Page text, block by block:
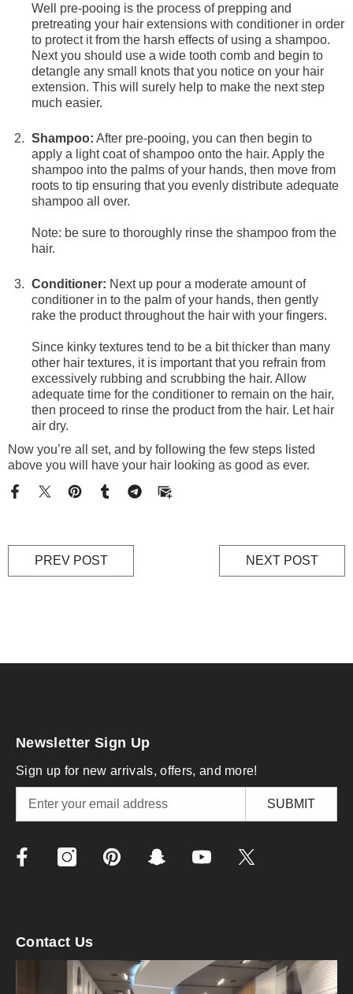
Well pre-pooing is the process of prepping and
pretreating your hair extensions with conditioner in order
to protect it from the harsh effects of using a shampoo.
Next you should use a wide tooth comb and begin to
detangle any small knots that you notice on your hair
extension. This will surely help to make the next step
much easier.
Shampoo: After pre-pooing, you can then begin to
apply a light coat of shampoo onto the hair. Apply the
shampoo into the palms of your hands, then move from
roots to tip ensuring that you evenly distribute adequate
shampoo all over.
Note: be sure to thoroughly rinse the shampoo from the
hair.
Conditioner: Next up pour a moderate amount of
conditioner in to the palm of your hands, then gently
rake the product throughout the hair with your fingers.
Since kinky textures tend to be a bit thicker than many
other hair textures, it is important that you refrain from
excessively rubbing and scrubbing the hair. Allow
adequate time for the conditioner to remain on the hair,
then proceed to rinse the product from the hair. Let hair
air dry.
Now you’re all set, and by following the few steps listed
above you will have your hair looking as good as ever.
PREV POST NEXT POST
Newsletter Sign Up
Sign up for new arrivals, offers, and more!
SUBMIT
Contact Us